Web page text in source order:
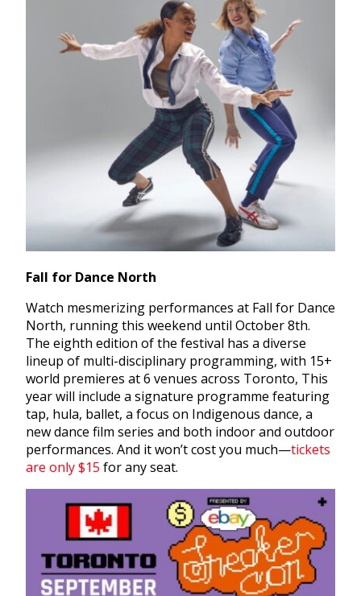
Fall for Dance North
Watch mesmerizing performances at Fall for Dance
North, running this weekend until October 8th.
The eighth edition of the festival has a diverse
lineup of multi-disciplinary programming, with 15+
world premieres at 6 venues across Toronto, This
year will include a signature programme featuring
tap, hula, ballet, a focus on Indigenous dance, a
new dance film series and both indoor and outdoor
performances. And it won’t cost you much—tickets
are only $15 for any seat.